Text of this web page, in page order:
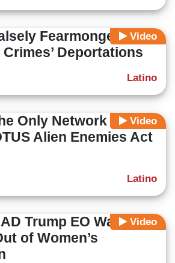
Video
Fearmongers
Deportations
Latino
Video
Only Network to
Alien Enemies Act
Latino
Video
Trump EO Wants to
of Women’s